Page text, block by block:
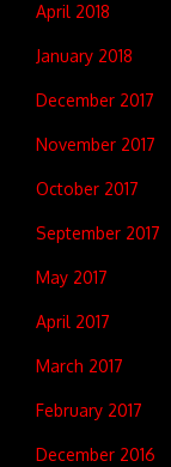
April 2018
January 2018
December 2017
November 2017
October 2017
September 2017
May 2017
April 2017
March 2017
February 2017
December 2016